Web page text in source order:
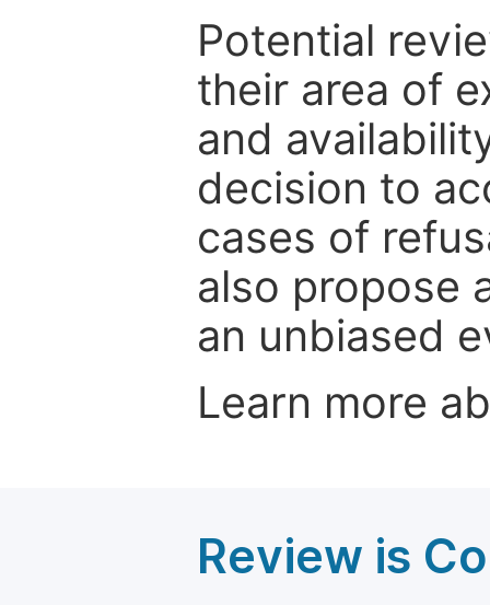
Potential
their area of
and
decision to
cases of
also propose
an unbiased
Learn more
Review is